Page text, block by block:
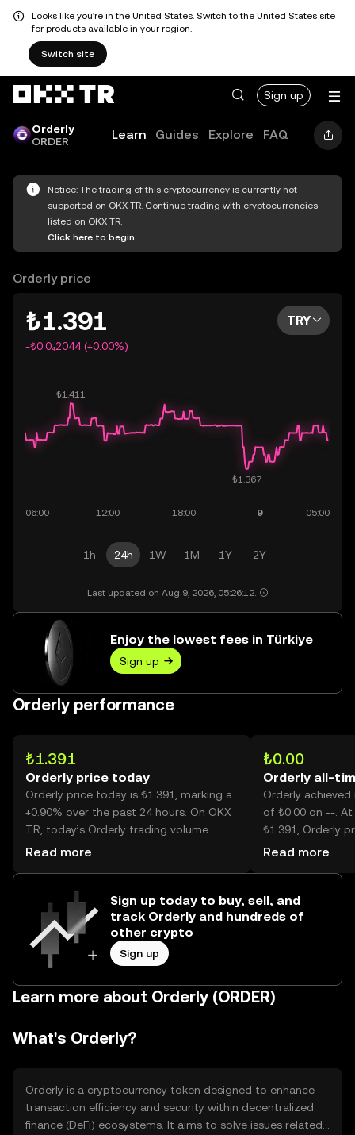
Looks like you're in the United States. Switch to the United States site
for products available in your region.
Switch site
Sign up
Orderly
ORDER
Learn Guides Explore FAQ
Notice: The trading of this cryptocurrency is currently not
supported on OKX TR. Continue trading with cryptocurrencies
listed on OKX TR.
Click here to begin.
Orderly price
₺1.391
-₺0.0₄2044 (+0.00%)
TRY
1h 24h 1W 1M 1Y 2Y
Last updated on Aug 9, 2026, 05:26:12.
Enjoy the lowest fees in Türkiye
Sign up
Orderly performance
₺1.391
Orderly price today
Orderly price today is ₺1.391, marking a
+0.90% over the past 24 hours. On OKX
TR, today’s Orderly trading volume
reached --, worth over ₺114.26M.
Read more
₺0.00
Orderly all-
Orderly
of ₺0.00 on --.
₺1.391, Orderly
than its historic
Read more
Sign up today to buy, sell, and
track Orderly and hundreds of
other crypto
Sign up
Learn more about Orderly (ORDER)
What's Orderly?
Orderly is a cryptocurrency token designed to enhance
transaction efficiency and security within decentralized
finance (DeFi) ecosystems. It aims to solve issues related